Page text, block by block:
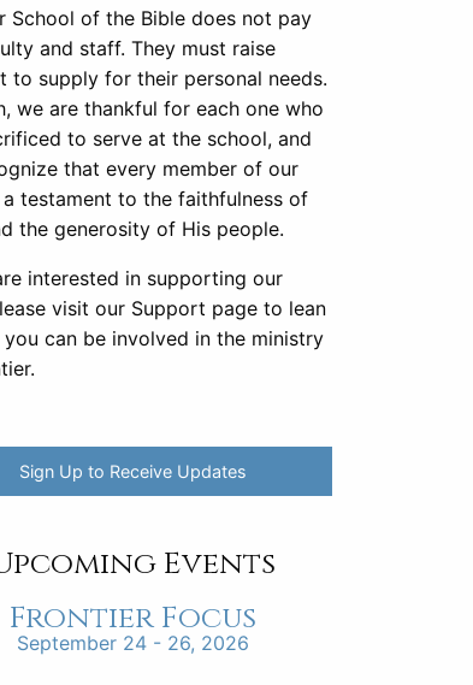
School of the Bible does not pay
and staff. They must raise
to supply for their personal needs.
we are thankful for each one who
to serve at the school, and
that every member of our
testament to the faithfulness of
the generosity of His people.
interested in supporting our
visit our Support page to lean
can be involved in the ministry
Sign Up to Receive Updates
Events
Frontier Focus
September 24 - 26, 2026